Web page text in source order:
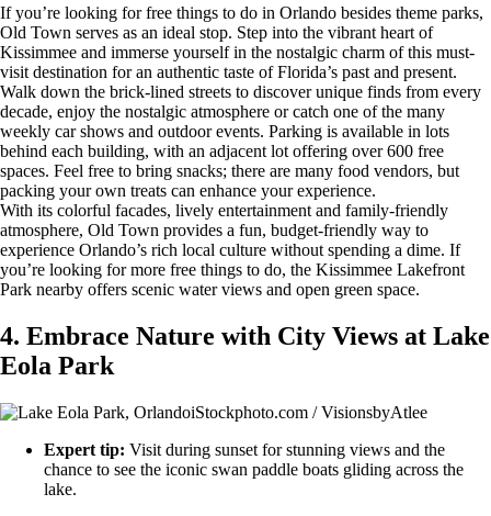
If you’re looking for free things to do in Orlando besides theme parks,
Old Town serves as an ideal stop. Step into the vibrant heart of
Kissimmee and immerse yourself in the nostalgic charm of this must-
visit destination for an authentic taste of Florida’s past and present.
Walk down the brick-lined streets to discover unique finds from every
decade, enjoy the nostalgic atmosphere or catch one of the many
weekly car shows and outdoor events. Parking is available in lots
behind each building, with an adjacent lot offering over 600 free
spaces. Feel free to bring snacks; there are many food vendors, but
packing your own treats can enhance your experience.
With its colorful facades, lively entertainment and family-friendly
atmosphere, Old Town provides a fun, budget-friendly way to
experience Orlando’s rich local culture without spending a dime. If
you’re looking for more free things to do, the Kissimmee Lakefront
Park nearby offers scenic water views and open green space.
4. Embrace Nature with City Views at Lake
Eola Park
iStockphoto.com / VisionsbyAtlee
Expert tip: Visit during sunset for stunning views and the
chance to see the iconic swan paddle boats gliding across the
lake.